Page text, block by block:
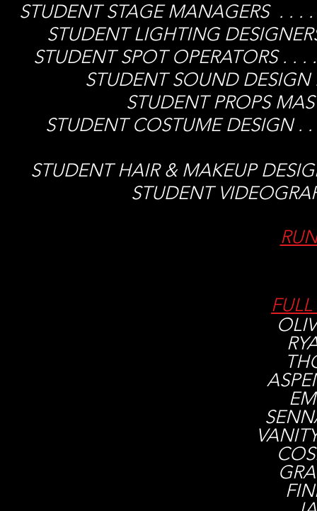
STUDENT STAGE MANAGERS . . .
STUDENT LIGHTING
STUDENT SPOT OPERATORS . .
STUDENT SOUND
STUDENT PROPS
STUDENT COSTUME DESIGN
STUDENT HAIR & MAKEUP
STUDENT